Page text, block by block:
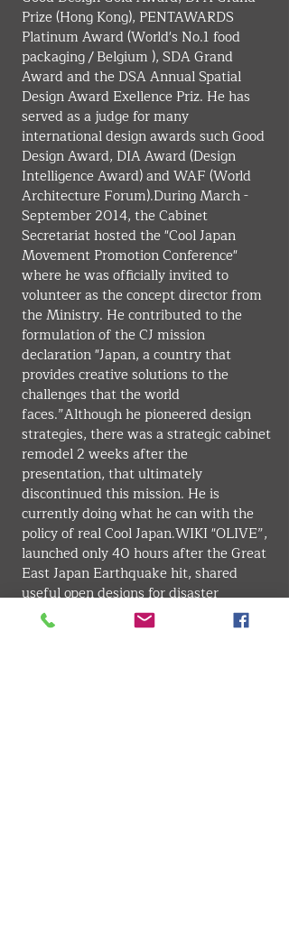
Prize (Hong Kong), PENTAWARDS
Platinum Award (World's No.1 food
packaging / Belgium ), SDA Grand
Award and the DSA Annual Spatial
Design Award Exellence Priz. He has
served as a judge for many
international design awards such Good
Design Award, DIA Award (Design
Intelligence Award) and WAF (World
Architecture Forum).During March -
September 2014, the Cabinet
Secretariat hosted the "Cool Japan
Movement Promotion Conference"
where he was officially invited to
volunteer as the concept director from
the Ministry. He contributed to the
formulation of the CJ mission
declaration "Japan, a country that
provides creative solutions to the
challenges that the world
faces.”Although he pioneered design
strategies, there was a strategic cabinet
remodel 2 weeks after the
presentation, that ultimately
discontinued this mission. He is
currently doing what he can with the
policy of real Cool Japan.WIKI "OLIVE”,
launched only 40 hours after the Great
East Japan Earthquake hit, shared
useful open designs for disaster
survivors, established the disaster-
prevention design